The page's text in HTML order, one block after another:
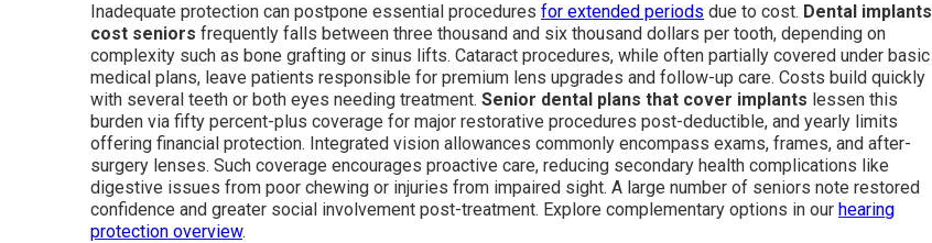
Inadequate protection can postpone essential procedures for extended periods due to cost. Dental implants
cost seniors frequently falls between three thousand and six thousand dollars per tooth, depending on
complexity such as bone grafting or sinus lifts. Cataract procedures, while often partially covered under basic
medical plans, leave patients responsible for premium lens upgrades and follow-up care. Costs build quickly
with several teeth or both eyes needing treatment. Senior dental plans that cover implants lessen this
burden via fifty percent-plus coverage for major restorative procedures post-deductible, and yearly limits
offering financial protection. Integrated vision allowances commonly encompass exams, frames, and after-
surgery lenses. Such coverage encourages proactive care, reducing secondary health complications like
digestive issues from poor chewing or injuries from impaired sight. A large number of seniors note restored
confidence and greater social involvement post-treatment. Explore complementary options in our hearing
protection overview.